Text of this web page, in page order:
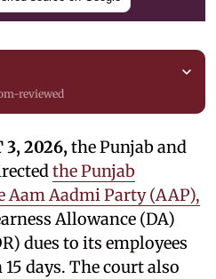
reviewed
3, 2026,the Punjab and
the Punjab
Aam Aadmi Party (AAP),
Allowance (DA)
dues to its employees
days. The court also